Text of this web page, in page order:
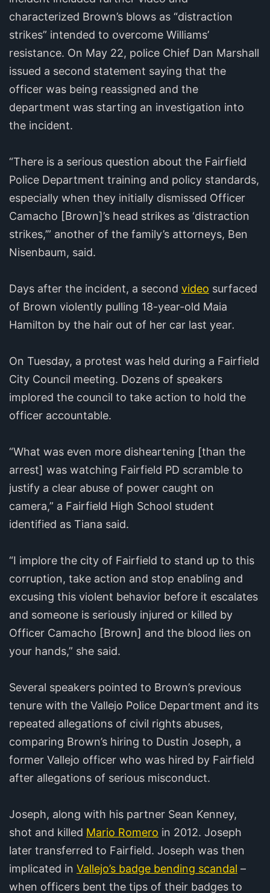
characterized Brown’s blows as “distraction
strikes” intended to overcome Williams’
resistance. On May 22, police Chief Dan Marshall
issued a second statement saying that the
officer was being reassigned and the
department was starting an investigation into
the incident.
“There is a serious question about the Fairfield
Police Department training and policy standards,
especially when they initially dismissed Officer
Camacho [Brown]’s head strikes as ‘distraction
strikes,’” another of the family’s attorneys, Ben
Nisenbaum, said.
Days after the incident, a second video surfaced
of Brown violently pulling 18-year-old Maia
Hamilton by the hair out of her car last year.
On Tuesday, a protest was held during a Fairfield
City Council meeting. Dozens of speakers
implored the council to take action to hold the
officer accountable.
“What was even more disheartening [than the
arrest] was watching Fairfield PD scramble to
justify a clear abuse of power caught on
camera,” a Fairfield High School student
identified as Tiana said.
“I implore the city of Fairfield to stand up to this
corruption, take action and stop enabling and
excusing this violent behavior before it escalates
and someone is seriously injured or killed by
Officer Camacho [Brown] and the blood lies on
your hands,” she said.
Several speakers pointed to Brown’s previous
tenure with the Vallejo Police Department and its
repeated allegations of civil rights abuses,
comparing Brown’s hiring to Dustin Joseph, a
former Vallejo officer who was hired by Fairfield
after allegations of serious misconduct.
Joseph, along with his partner Sean Kenney,
shot and killed Mario Romero in 2012. Joseph
later transferred to Fairfield. Joseph was then
implicated in Vallejo’s badge bending scandal –
when officers bent the tips of their badges to